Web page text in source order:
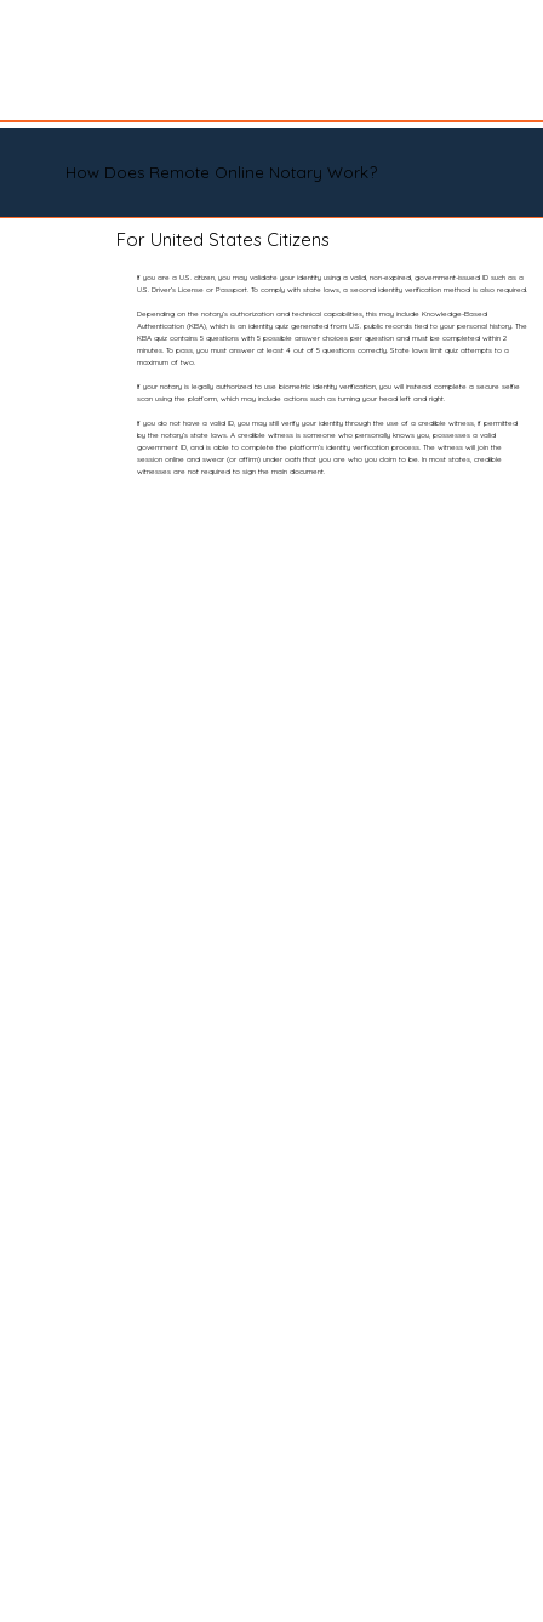
How Does Remote Online Notary Work?
For United States Citizens
If you are a U.S. citizen, you may validate your identity using a valid, non-expired, government-issued ID such as a
U.S. Driver’s License or Passport. To comply with state laws, a second identity verification method is also required.
Depending on the notary’s authorization and technical capabilities, this may include Knowledge-Based
Authentication (KBA), which is an identity quiz generated from U.S. public records tied to your personal history. The
KBA quiz contains 5 questions with 5 possible answer choices per question and must be completed within 2
minutes. To pass, you must answer at least 4 out of 5 questions correctly. State laws limit quiz attempts to a
maximum of two.
If your notary is legally authorized to use biometric identity verification, you will instead complete a secure selfie
scan using the platform, which may include actions such as turning your head left and right.
If you do not have a valid ID, you may still verify your identity through the use of a credible witness, if permitted
by the notary’s state laws. A credible witness is someone who personally knows you, possesses a valid
government ID, and is able to complete the platform’s identity verification process. The witness will join the
session online and swear (or affirm) under oath that you are who you claim to be. In most states, credible
witnesses are not required to sign the main document.